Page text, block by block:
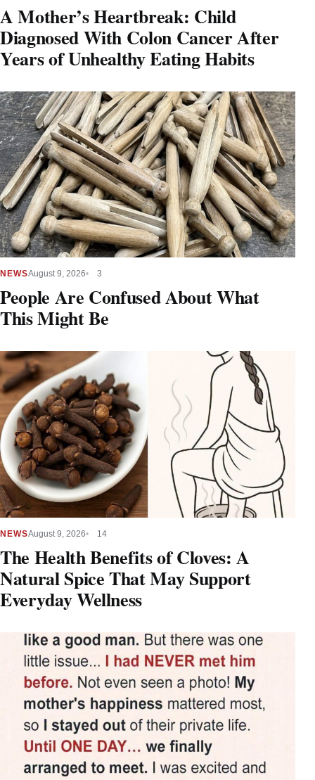
A Mother’s Heartbreak: Child
Diagnosed With Colon Cancer After
Years of Unhealthy Eating Habits
NEWSAugust 9, 2026 3
People Are Confused About What
This Might Be
NEWSAugust 9, 2026 14
The Health Benefits of Cloves: A
Natural Spice That May Support
Everyday Wellness